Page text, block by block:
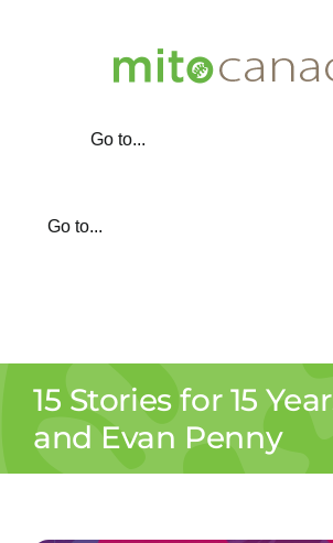
Go to...
Go to...
15 Stories for 15
and Evan Penny